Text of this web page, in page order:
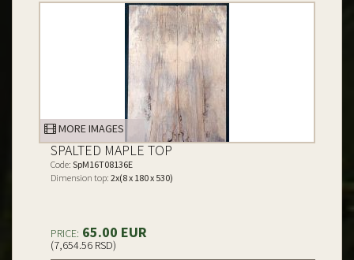
MORE IMAGES
SPALTED MAPLE TOP
Code: SpM16T08136E
Dimension top: 2x(8 x 180 x 530)
PRICE: 65.00 EUR
(7,654.56 RSD)